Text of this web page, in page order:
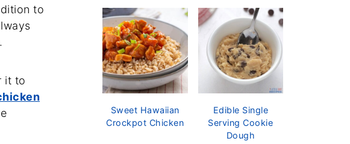
to
it to
Sweet Hawaiian
Crockpot Chicken
Edible Single
Serving Cookie
Dough